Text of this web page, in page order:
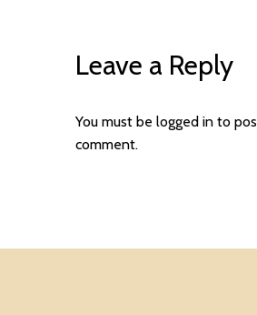
Leave a Reply
You must be logged into
comment.